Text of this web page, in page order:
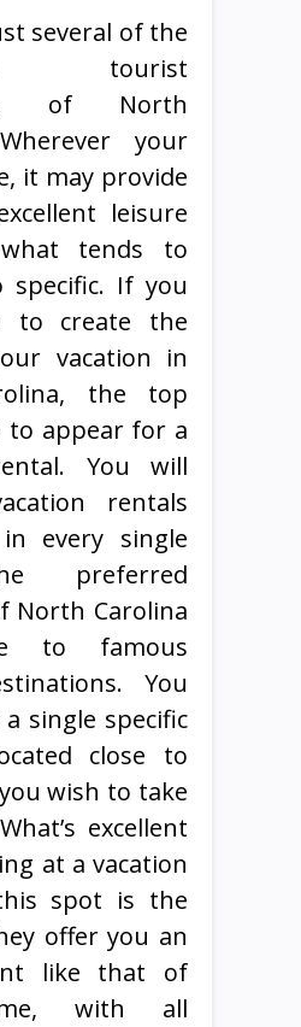
several of the
tourist
of North
your
it may provide
leisure
tends to
specific. If you
to create the
vacation in
the top
to appear for a
You will
rentals
in every single
preferred
North Carolina
to famous
You
single specific
close to
wish to take
excellent
at a vacation
spot is the
offer you an
like that of
with all